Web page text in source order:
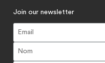
Join our newsletter